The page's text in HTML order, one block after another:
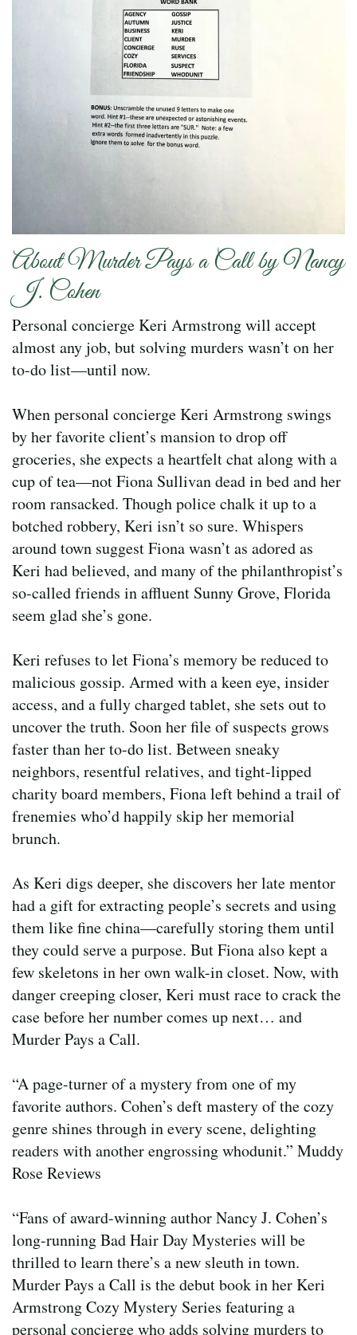
About Murder Pays a Call by Nancy
J. Cohen
Personal concierge Keri Armstrong will accept
almost any job, but solving murders wasn’t on her
to-do list—until now.
When personal concierge Keri Armstrong swings
by her favorite client’s mansion to drop off
groceries, she expects a heartfelt chat along with a
cup of tea—not Fiona Sullivan dead in bed and her
room ransacked. Though police chalk it up to a
botched robbery, Keri isn’t so sure. Whispers
around town suggest Fiona wasn’t as adored as
Keri had believed, and many of the philanthropist’s
so-called friends in affluent Sunny Grove, Florida
seem glad she’s gone.
Keri refuses to let Fiona’s memory be reduced to
malicious gossip. Armed with a keen eye, insider
access, and a fully charged tablet, she sets out to
uncover the truth. Soon her file of suspects grows
faster than her to-do list. Between sneaky
neighbors, resentful relatives, and tight-lipped
charity board members, Fiona left behind a trail of
frenemies who’d happily skip her memorial
brunch.
As Keri digs deeper, she discovers her late mentor
had a gift for extracting people’s secrets and using
them like fine china—carefully storing them until
they could serve a purpose. But Fiona also kept a
few skeletons in her own walk-in closet. Now, with
danger creeping closer, Keri must race to crack the
case before her number comes up next… and
Murder Pays a Call.
“A page-turner of a mystery from one of my
favorite authors. Cohen’s deft mastery of the cozy
genre shines through in every scene, delighting
readers with another engrossing whodunit.” Muddy
Rose Reviews
“Fans of award-winning author Nancy J. Cohen’s
long-running Bad Hair Day Mysteries will be
thrilled to learn there’s a new sleuth in town.
Murder Pays a Call is the debut book in her Keri
Armstrong Cozy Mystery Series featuring a
personal concierge who adds solving murders to